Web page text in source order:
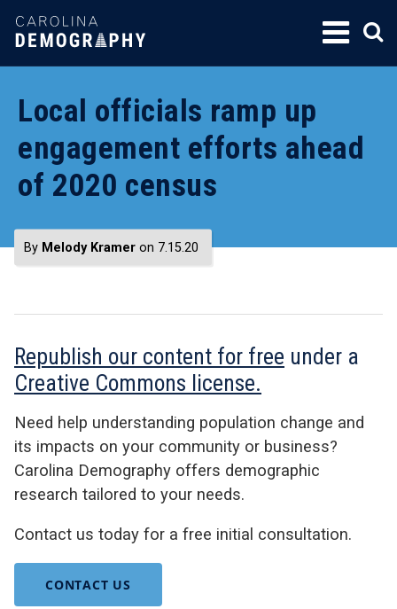
SKIP
TO
Local officials ramp up
engagement efforts ahead
of 2020 census
By Melody Kramer on 7.15.20
Republish our content for free under a
Creative Commons license.
Need help understanding population change and
its impacts on your community or business?
Carolina Demography offers demographic
research tailored to your needs.
Contact us today for a free initial consultation.
CONTACT US